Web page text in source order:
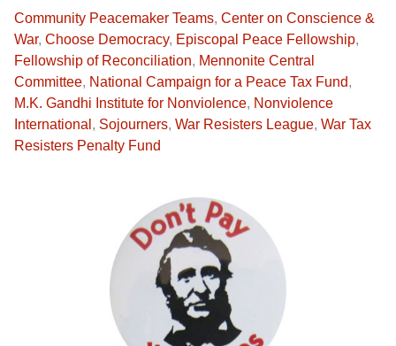
Community Peacemaker Teams, Center on Conscience &
War, Choose Democracy, Episcopal Peace Fellowship,
Fellowship of Reconciliation, Mennonite Central
Committee, National Campaign for a Peace Tax Fund,
M.K. Gandhi Institute for Nonviolence, Nonviolence
International , Sojourners, War Resisters League, War Tax
Resisters Penalty Fund